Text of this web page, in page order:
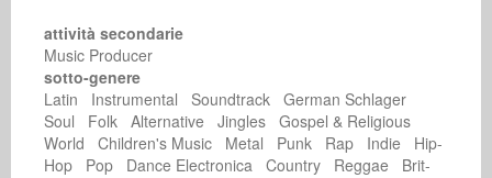
attività secondarie
Music Producer
sotto-genere
Latin Instrumental Soundtrack German Schlager
Soul Folk Alternative Jingles Gospel & Religious
World Children's Music Metal Punk Rap Indie Hip-
Hop Pop Dance Electronica Country Reggae Brit-